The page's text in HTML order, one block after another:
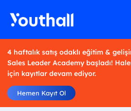
4 haftalık satış odaklı eğitim &
Sales Leader Academy başladı!
için kayıtlar devam ediyor.
Hemen Kayıt Ol